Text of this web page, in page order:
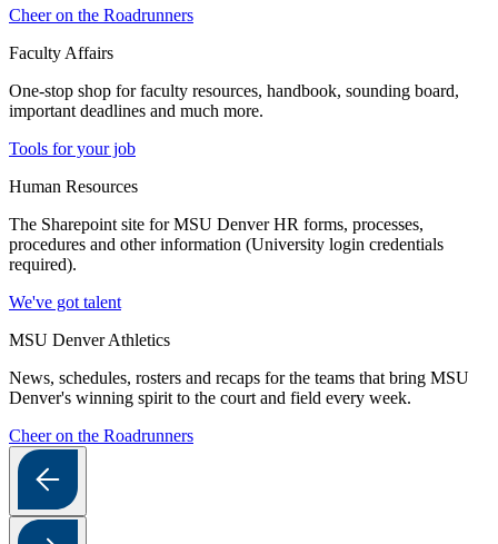
Cheer on the Roadrunners
Faculty Affairs
One-stop shop for faculty resources, handbook, sounding board,
important deadlines and much more.
Tools for your job
Human Resources
The Sharepoint site for MSU Denver HR forms, processes,
procedures and other information (University login credentials
required).
We've got talent
MSU Denver Athletics
News, schedules, rosters and recaps for the teams that bring MSU
Denver's winning spirit to the court and field every week.
Cheer on the Roadrunners